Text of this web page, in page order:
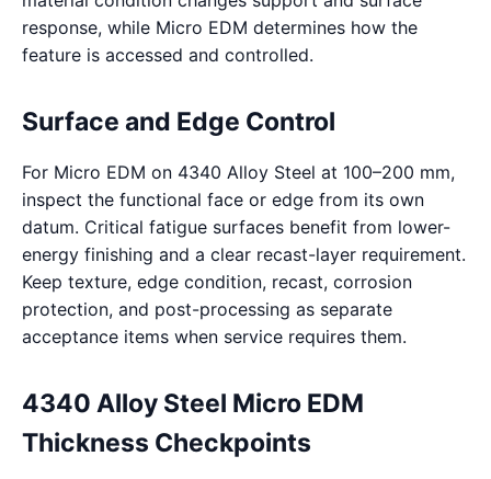
response, while Micro EDM determines how the
feature is accessed and controlled.
Surface and Edge Control
For Micro EDM on 4340 Alloy Steel at 100–200 mm,
inspect the functional face or edge from its own
datum. Critical fatigue surfaces benefit from lower-
energy finishing and a clear recast-layer requirement.
Keep texture, edge condition, recast, corrosion
protection, and post-processing as separate
acceptance items when service requires them.
4340 Alloy Steel Micro EDM
Thickness Checkpoints